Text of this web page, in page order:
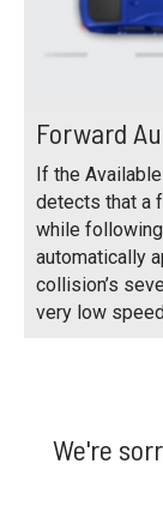
Forward
If the
detects that a
while
automatically
collision’s
very low
We're